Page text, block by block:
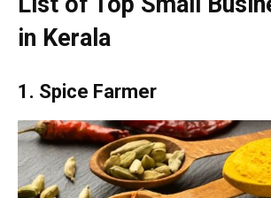
in Kerala
1. Spice Farmer